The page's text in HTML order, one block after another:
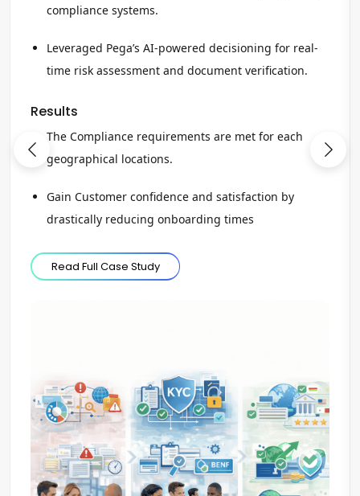
compliance systems.
Leveraged Pega’s AI-powered decisioning for real-
time risk assessment and document verification.
Results
The Compliance requirements are met for each
geographical locations.
Gain Customer confidence and satisfaction by
drastically reducing onboarding times
Read Full Case Study